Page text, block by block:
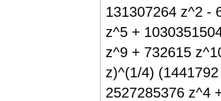
131307264 z^2 -
z^5 +
z^9 + 732615
z)^(1/4)
2527285376 z^4